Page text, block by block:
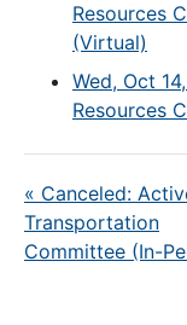
Resources
(Virtual)
Wed, Oct
Resources
« Canceled:
Transportation
Committee (In-